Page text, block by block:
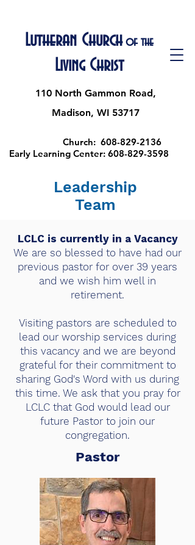
Lutheran Church of the
Living Christ
110 North Gammon Road,
Madison, WI 53717
Church: 608-829-2136
Early Learning Center: 608-829-3598
Leadership
Team
LCLC is currently in a Vacancy
We are so blessed to have had our
previous pastor for over 39 years
and we wish him well in
retirement.
Visiting pastors are scheduled to
lead our worship services during
this vacancy and we are beyond
grateful for their commitment to
sharing God's Word with us during
this time. We ask that you pray for
LCLC that God would lead our
future Pastor to join our
congregation.
Pastor